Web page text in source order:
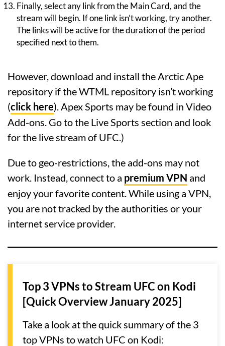
Finally, select any link from the Main Card, and the
stream will begin. If one link isn’t working, try another.
The links will be active for the duration of the period
specified next to them.
However, download and install the Arctic Ape
repository if the WTML repository isn’t working
(click here). Apex Sports may be found in Video
Add-ons. Go to the Live Sports section and look
for the live stream of UFC.)
Due to geo-restrictions, the add-ons may not
work. Instead, connect to a premium VPN and
enjoy your favorite content. While using a VPN,
you are not tracked by the authorities or your
internet service provider.
Top 3 VPNs to Stream UFC on Kodi
[Quick Overview January 2025]
Take a look at the quick summary of the 3
top VPNs to watch UFC on Kodi: